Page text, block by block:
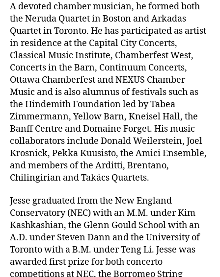
A devoted chamber musician, he formed both
the Neruda Quartet in Boston and Arkadas
Quartet in Toronto. He has participated as artist
in residence at the Capital City Concerts,
Classical Music Institute, Chamberfest West,
Concerts in the Barn, Continuum Concerts,
Ottawa Chamberfest and NEXUS Chamber
Music and is also alumnus of festivals such as
the Hindemith Foundation led by Tabea
Zimmermann, Yellow Barn, Kneisel Hall, the
Banff Centre and Domaine Forget. His music
collaborators include Donald Weilerstein, Joel
Krosnick, Pekka Kuusisto, the Amici Ensemble,
and members of the Arditti, Brentano,
Chilingirian and Takács Quartets.
Jesse graduated from the New England
Conservatory (NEC) with an M.M. under Kim
Kashkashian, the Glenn Gould School with an
A.D. under Steven Dann and the University of
Toronto with a B.M. under Teng Li. Jesse was
awarded first prize for both concerto
competitions at NEC, the Borromeo String